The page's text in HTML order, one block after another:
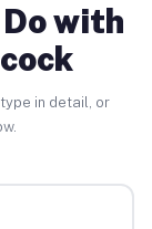
with
in detail, or